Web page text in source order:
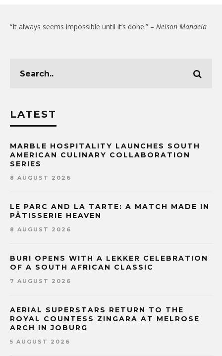
“It always seems impossible until it’s done.” – Nelson Mandela
LATEST
MARBLE HOSPITALITY LAUNCHES SOUTH
AMERICAN CULINARY COLLABORATION
SERIES
8 AUGUST 2026
LE PARC AND LA TARTE: A MATCH MADE IN
PÂTISSERIE HEAVEN
8 AUGUST 2026
BURI OPENS WITH A LEKKER CELEBRATION
OF A SOUTH AFRICAN CLASSIC
7 AUGUST 2026
AERIAL SUPERSTARS RETURN TO THE
ROYAL COUNTESS ZINGARA AT MELROSE
ARCH IN JOBURG
5 AUGUST 2026